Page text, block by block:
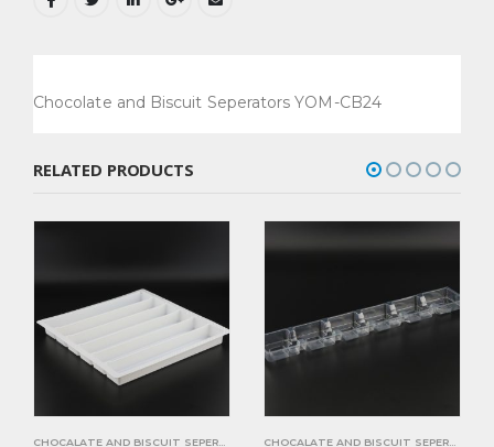
Chocolate and Biscuit Seperators YOM-CB24
RELATED PRODUCTS